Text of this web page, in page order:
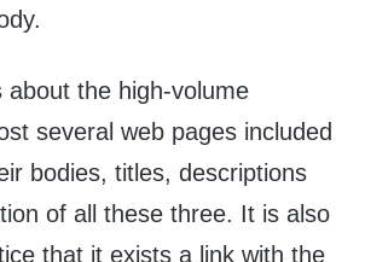
about the high-volume
several web pages included
bodies, titles, descriptions
of all these three. It is also
that it exists a link with the